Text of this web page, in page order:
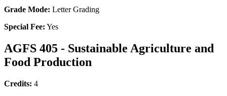
Grade Mode: Letter Grading
Special Fee: Yes
AGFS 405 - Sustainable Agriculture and
Food Production
Credits: 4